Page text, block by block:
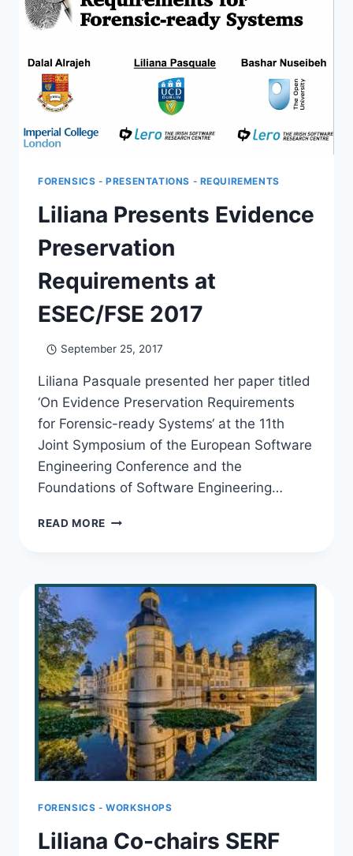
ENGINEERING
FORENSICS -PRESENTATIONS - REQUIREMENTS
Liliana Presents Evidence
Preservation
Requirements at
ESEC/FSE 2017
September 25, 2017
Liliana Pasquale presented her paper titled
‘On Evidence Preservation Requirements
for Forensic-ready Systems‘ at the 11th
Joint Symposium of the European Software
Engineering Conference and the
Foundations of Software Engineering…
READ MORE LILIANA
REQUIREMENTS
ESEC/FSE
2017
FORENSICS -WORKSHOPS
Liliana Co-chairs SERF